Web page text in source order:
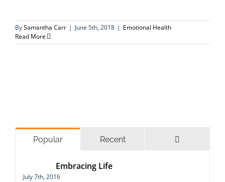
BySamantha Carr | June 5th, 2018 | Emotional Health
Read More
Popular Recent
Embracing Life
July 7th, 2016